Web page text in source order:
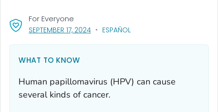
SEPTEMBER 17, 2024, VISIT LINK FOR DETAILS.
ESPAÑOL
For Everyone
WHAT TO KNOW
Human papillomavirus (HPV) can cause
several kinds of cancer.